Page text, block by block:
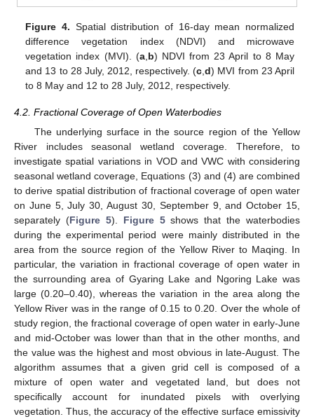
Figure 4. Spatial distribution of 16-day mean normalized
difference vegetation index (NDVI) and microwave
vegetation index (MVI). (a, b) NDVI from 23 April to 8 May
and 13 to 28 July, 2012, respectively. (c ,d) MVI from 23 April
to 8 May and 12 to 28 July, 2012, respectively.
4.2. Fractional Coverage of Open Waterbodies
The underlying surface in the source region of the Yellow
River includes seasonal wetland coverage. Therefore, to
investigate spatial variations in VOD and VWC with considering
seasonal wetland coverage, Equations (3) and (4) are combined
to derive spatial distribution of fractional coverage of open water
on June 5, July 30, August 30, September 9, and October 15,
separately (Figure 5). Figure 5shows that the waterbodies
during the experimental period were mainly distributed in the
area from the source region of the Yellow River to Maqing. In
particular, the variation in fractional coverage of open water in
the surrounding area of Gyaring Lake and Ngoring Lake was
large (0.20–0.40), whereas the variation in the area along the
Yellow River was in the range of 0.15 to 0.20. Over the whole of
study region, the fractional coverage of open water in early-June
and mid-October was lower than that in the other months, and
the value was the highest and most obvious in late-August. The
algorithm assumes that a given grid cell is composed of a
mixture of open water and vegetated land, but does not
specifically account for inundated pixels with overlying
vegetation. Thus, the accuracy of the effective surface emissivity